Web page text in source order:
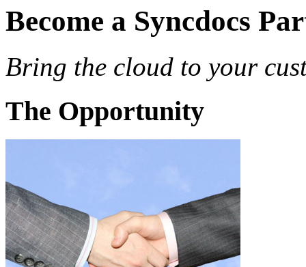
Become a Syncdocs
Bring the cloud to your
The Opportunity